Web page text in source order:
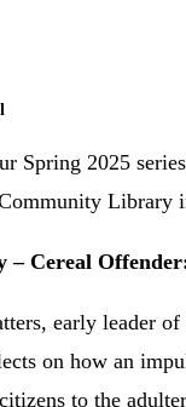
Spring 2025
Library
Cereal
early leader
on how an
to the